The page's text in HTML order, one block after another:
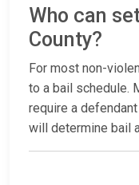
Who can
County?
For most non-
to a bail schedule.
require a
will determine bail